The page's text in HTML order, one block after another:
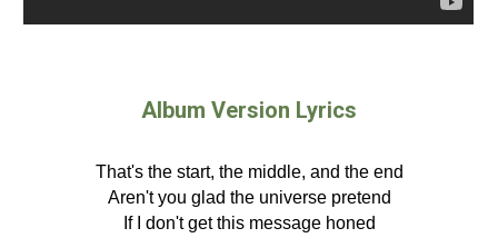
Album Version Lyrics
That's the start, the middle, and the end
Aren't you glad the universe pretend
If I don't get this message honed